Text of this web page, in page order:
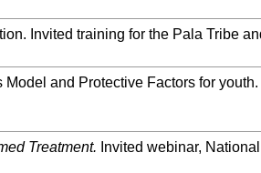
Invited training for the Pala Tribe
Model and Protective Factors for
Treatment. Invited webinar,